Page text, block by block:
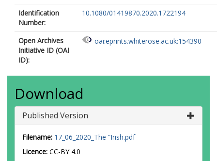
Identification
Number:
10.1080/01419870.2020.1722194
Open Archives
Initiative ID (OAI
ID):
oai:eprints.whiterose.ac.uk:154390
Download
Published Version
Filename: 17_06_2020_The “Irish.pdf
Licence: CC-BY 4.0